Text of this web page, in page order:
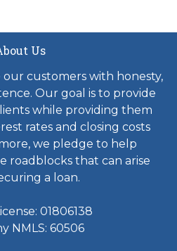
Us
our customers with honesty,
Our goal is to provide
while providing them
rates and closing costs
we pledge to help
roadblocks that can arise
a loan.
01806138
NMLS: 60506